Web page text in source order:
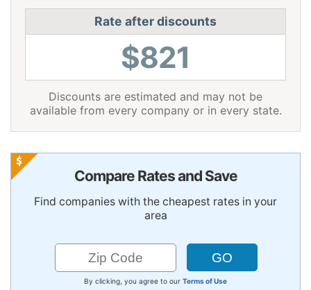
Rate after discounts
$821
Discounts are estimated and may not be
available from every company or in every state.
Compare Rates and Save
Find companies with the cheapest rates in your
area
By clicking, you agree to our Terms of Use